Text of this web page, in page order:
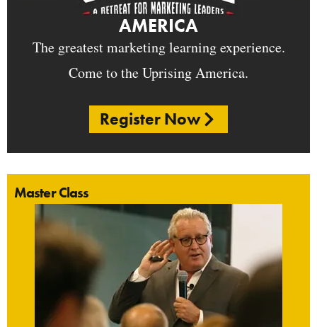
AMERICA
The greatest marketing learning experience.
Come to the Uprising America.
Register Now
Master Class